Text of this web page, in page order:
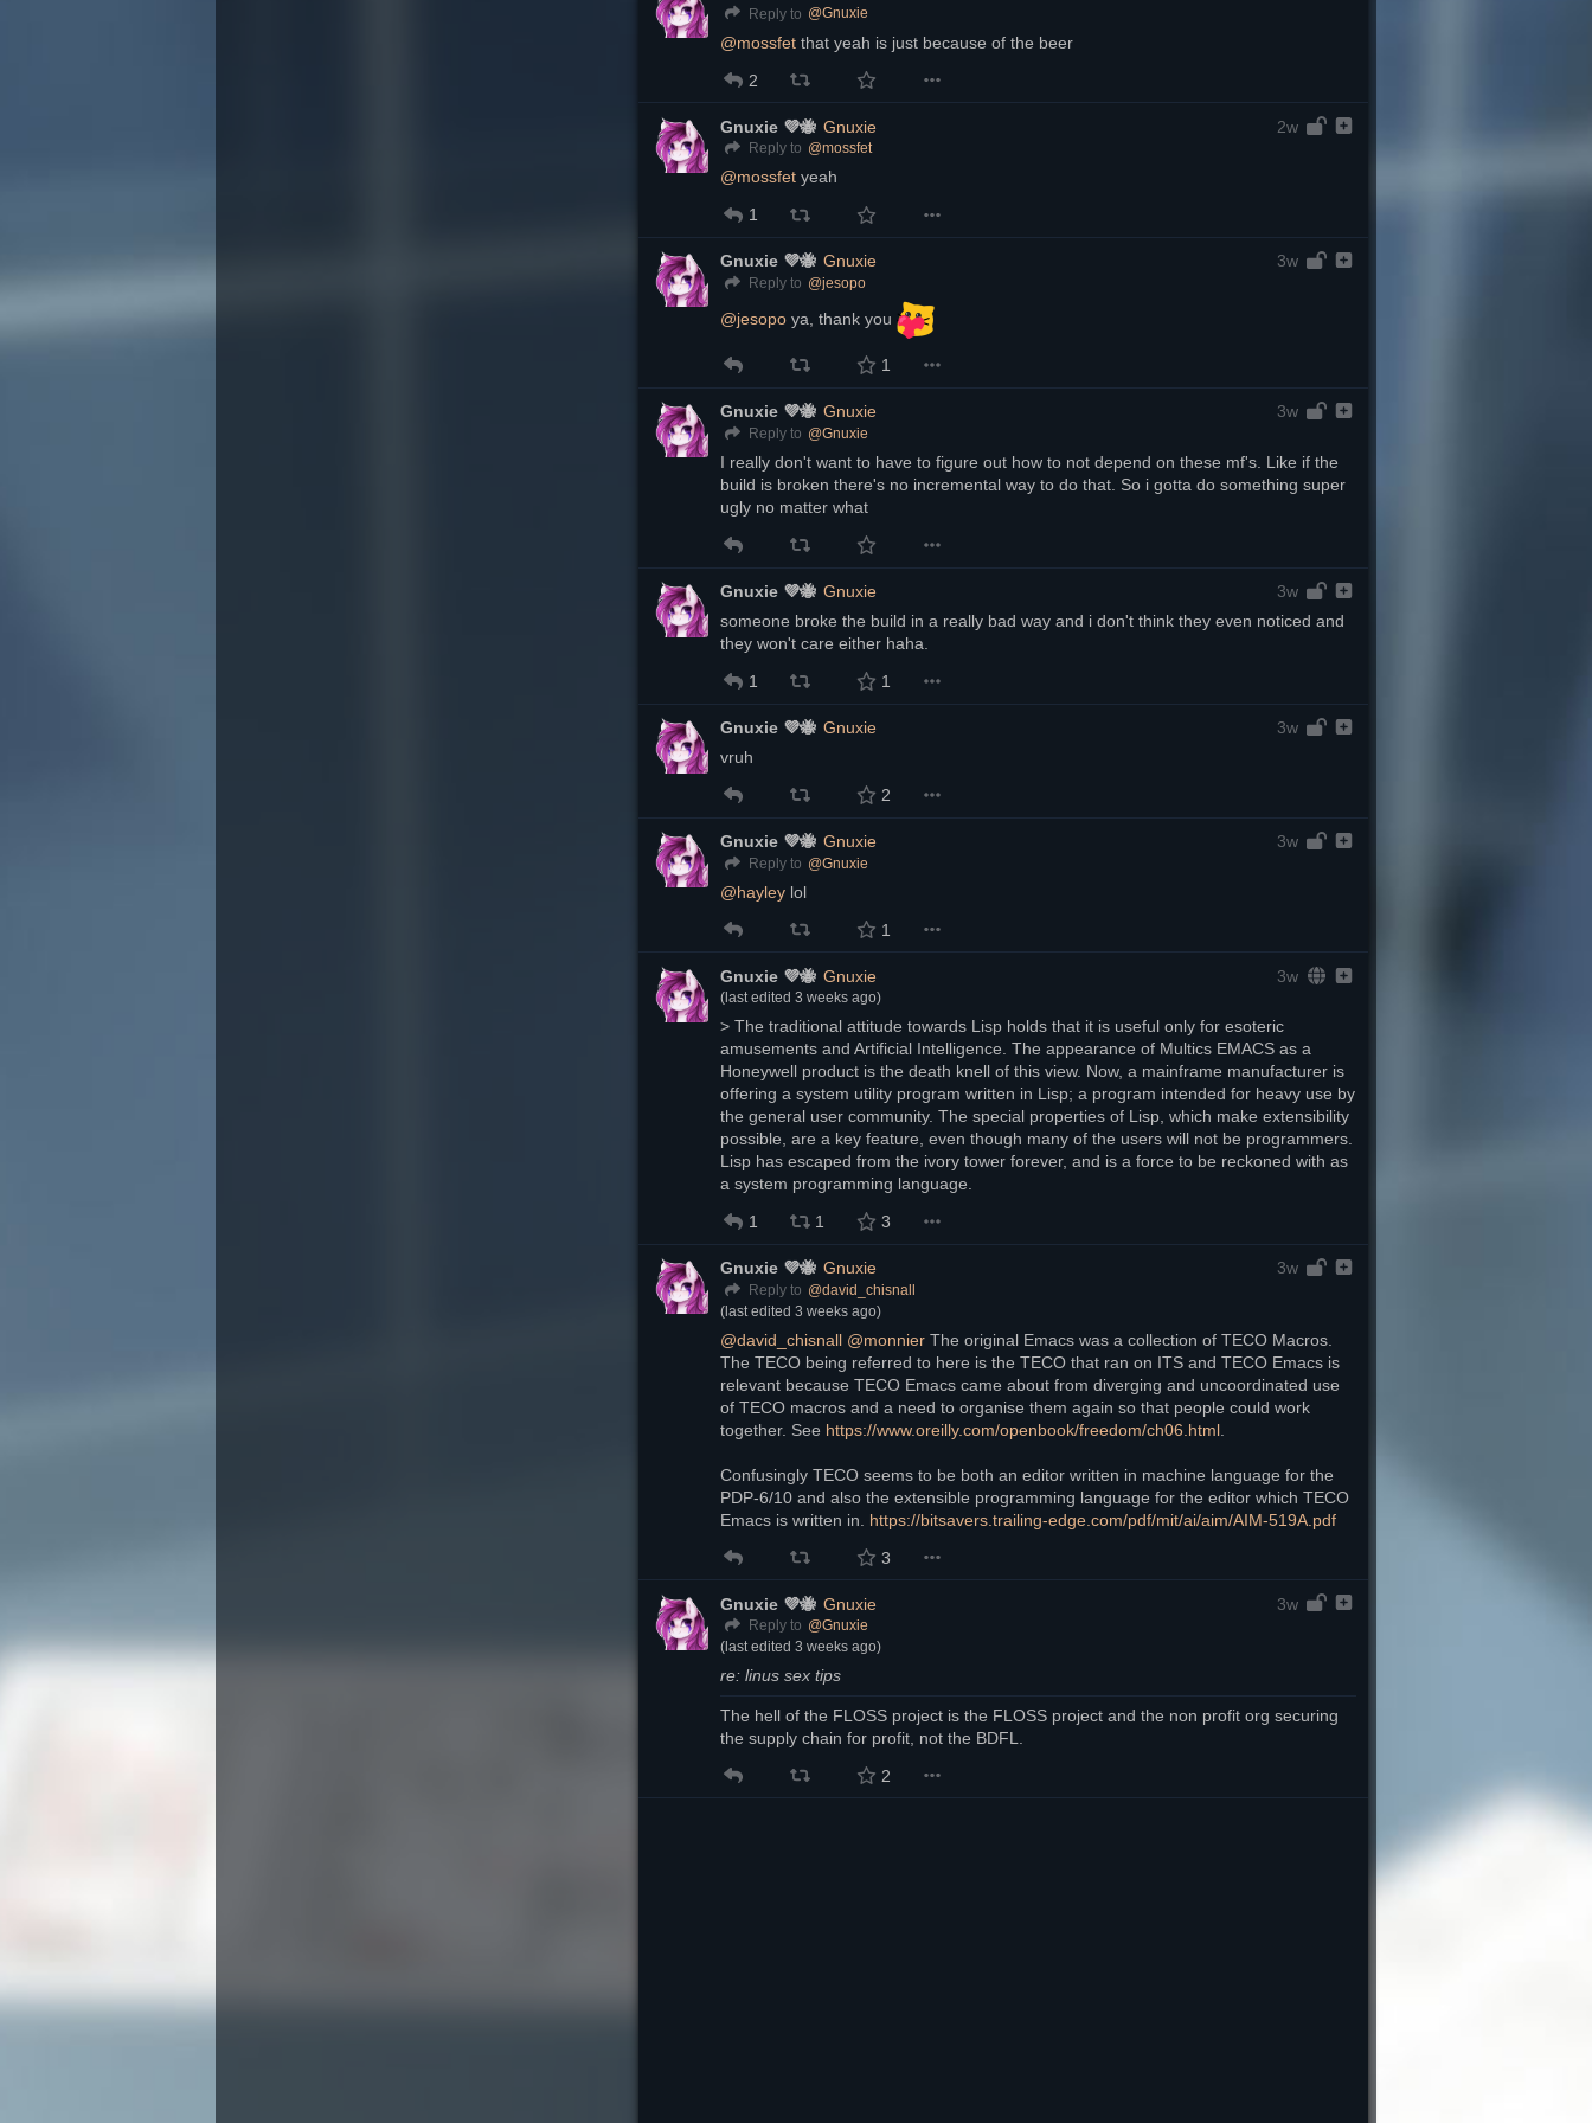
Reply to @Gnuxie
@mossfet that yeah is just because of the beer
2
Gnuxie 💜🐝 Gnuxie 2w
Reply to @mossfet
@mossfet yeah
1
Gnuxie 💜🐝 Gnuxie 3w
Reply to @jesopo
@jesopo ya, thank you
1
Gnuxie 💜🐝 Gnuxie 3w
Reply to @Gnuxie
I really don't want to have to figure out how to not depend on these mf's. Like if the
build is broken there's no incremental way to do that. So i gotta do something super
ugly no matter what
Gnuxie 💜🐝 Gnuxie
3w
someone broke the build in a really bad way and i don't think they even noticed and
they won't care either haha.
1
1
Gnuxie 💜🐝 Gnuxie
3w
vruh
2
Gnuxie 💜🐝 Gnuxie 3w
Reply to @Gnuxie
@hayley lol
1
Gnuxie 💜🐝 Gnuxie 3w
(last edited 3 weeks ago)
> The traditional attitude towards Lisp holds that it is useful only for esoteric
amusements and Artificial Intelligence. The appearance of Multics EMACS as a
Honeywell product is the death knell of this view. Now, a mainframe manufacturer is
offering a system utility program written in Lisp; a program intended for heavy use by
the general user community. The special properties of Lisp, which make extensibility
possible, are a key feature, even though many of the users will not be programmers.
Lisp has escaped from the ivory tower forever, and is a force to be reckoned with as
a system programming language.
1
1 3
Gnuxie 💜🐝 Gnuxie 3w
Reply to @david_chisnall
(last edited 3 weeks ago)
@david_chisnall @monnier The original Emacs was a collection of TECO Macros.
The TECO being referred to here is the TECO that ran on ITS and TECO Emacs is
relevant because TECO Emacs came about from diverging and uncoordinated use
of TECO macros and a need to organise them again so that people could work
together. See https://www.oreilly.com/openbook/freedom/ch06.html
Confusingly TECO seems to be both an editor written in machine language for the
PDP-6/10 and also the extensible programming language for the editor which TECO
Emacs is written in. https://bitsavers.trailing-edge.com/pdf/mit/ai/aim/AIM-519A.pdf
3
Gnuxie 💜🐝 Gnuxie 3w
Reply to @Gnuxie
(last edited 3 weeks ago)
re: linus sex tips
The hell of the FLOSS project is the FLOSS project and the non profit org securing
the supply chain for profit, not the BDFL.
2